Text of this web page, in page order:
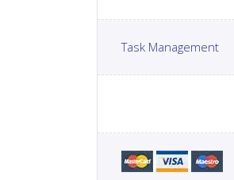
Task Management